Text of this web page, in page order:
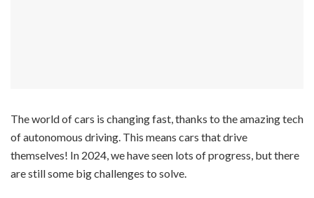
The world of cars is changing fast, thanks to the amazing tech
of autonomous driving. This means cars that drive
themselves! In 2024, we have seen lots of progress, but there
are still some big challenges to solve.